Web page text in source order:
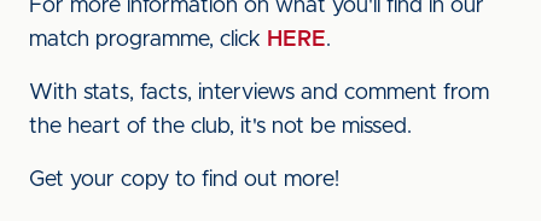
For more information on what you'll find in our
match programme, click HERE.
With stats, facts, interviews and comment from
the heart of the club, it's not be missed.
Get your copy to find out more!